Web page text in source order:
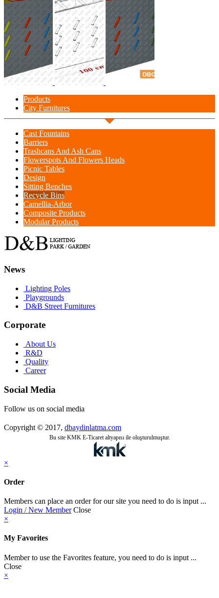
Products
City Furnitures
Cast Fountains
Barriers
Trashcans And Ash Cans
Flowerspots And Flowers Heads
Picnic Tables
Design
Sitting Benches
Recycle Bins
Camellia-Arbor
Composite Products
Modular Products
News
Lighting Poles
Playgrounds
D&B Street Furnitures
Corporate
About Us
R&D
Quality
Career
Social Media
Follow us on social media
Copyright © 2017, dbaydinlatma.com
Bu site KMK E-Ticaret altyapısı ile oluşturulmuştur.
×
Order
Members can place an order for our site you need to do is input ...
Login / New Member Close
×
My Favorites
Member to use the Favorites feature, you need to do is input ...
Close
×